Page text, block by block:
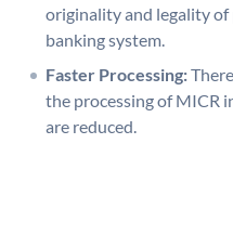
originality and legality of
banking system.
Faster Processing:
the processing of MICR
are reduced.